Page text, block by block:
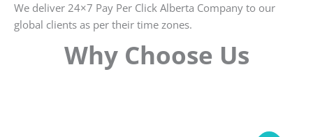
We deliver 24×7 Pay Per Click Alberta Company to our
global clients as per their time zones.
Why Choose Us